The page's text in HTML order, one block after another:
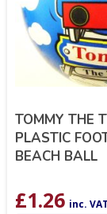
TOMMY THE
PLASTIC
BEACH BALL
£1.26 inc. VAT